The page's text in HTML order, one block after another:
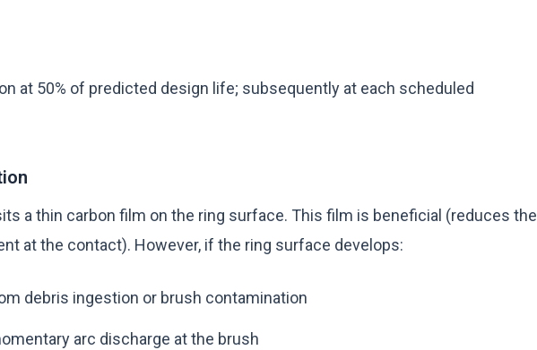
at 50% of predicted design life; subsequently at each scheduled
a thin carbon film on the ring surface. This film is beneficial (reduces the
at the contact). However, if the ring surface develops:
debris ingestion or brush contamination
arc discharge at the brush